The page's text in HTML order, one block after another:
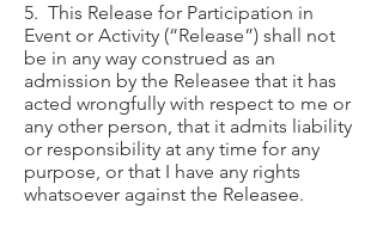
5. This Release for Participation in
Event or Activity (“Release”) shall not
be in any way construed as an
admission by the Releasee that it has
acted wrongfully with respect to me or
any other person, that it admits liability
or responsibility at any time for any
purpose, or that I have any rights
whatsoever against the Releasee.